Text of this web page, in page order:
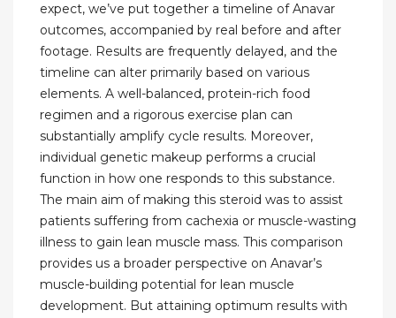
expect, we’ve put together a timeline of Anavar
outcomes, accompanied by real before and after
footage. Results are frequently delayed, and the
timeline can alter primarily based on various
elements. A well-balanced, protein-rich food
regimen and a rigorous exercise plan can
substantially amplify cycle results. Moreover,
individual genetic makeup performs a crucial
function in how one responds to this substance.
The main aim of making this steroid was to assist
patients suffering from cachexia or muscle-wasting
illness to gain lean muscle mass. This comparison
provides us a broader perspective on Anavar’s
muscle-building potential for lean muscle
development. But attaining optimum results with